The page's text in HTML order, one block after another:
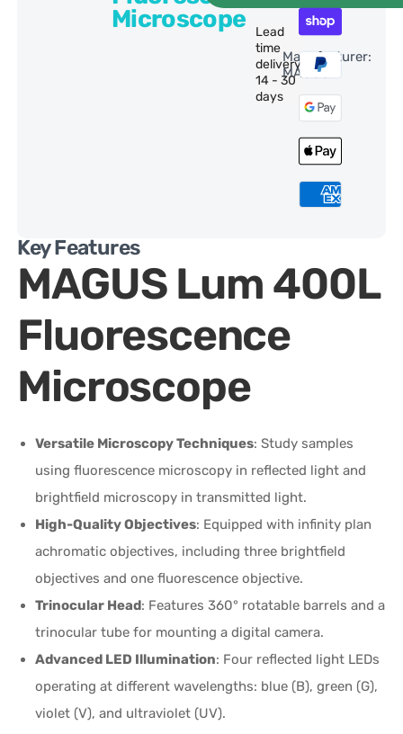
Microscope
Lead
time
delivery:
14 - 30
days
Manufacturer:
MAGUS
Key Features
MAGUS Lum 400L
Fluorescence
Microscope
Versatile Microscopy Techniques: Study samples
using fluorescence microscopy in reflected light and
brightfield microscopy in transmitted light.
High-Quality Objectives: Equipped with infinity plan
achromatic objectives, including three brightfield
objectives and one fluorescence objective.
Trinocular Head: Features 360° rotatable barrels and a
trinocular tube for mounting a digital camera.
Advanced LED Illumination: Four reflected light LEDs
operating at different wavelengths: blue (B), green (G),
violet (V), and ultraviolet (UV).